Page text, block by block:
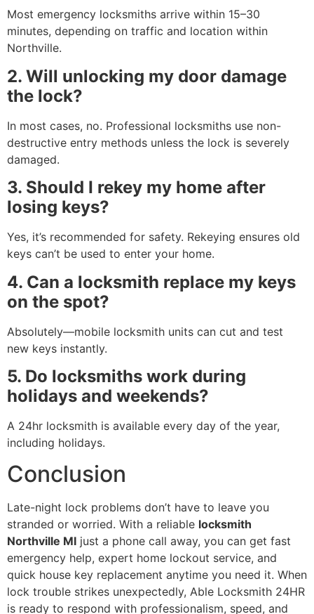
Most emergency locksmiths arrive within 15–30
minutes, depending on traffic and location within
Northville.
2. Will unlocking my door damage
the lock?
In most cases, no. Professional locksmiths use non-
destructive entry methods unless the lock is severely
damaged.
3. Should I rekey my home after
losing keys?
Yes, it’s recommended for safety. Rekeying ensures old
keys can’t be used to enter your home.
4. Can a locksmith replace my keys
on the spot?
Absolutely—mobile locksmith units can cut and test
new keys instantly.
5. Do locksmiths work during
holidays and weekends?
A 24hr locksmith is available every day of the year,
including holidays.
Conclusion
Late-night lock problems don’t have to leave you
stranded or worried. With a reliable locksmith
Northville MI just a phone call away, you can get fast
emergency help, expert home lockout service, and
quick house key replacement anytime you need it. When
lock trouble strikes unexpectedly, Able Locksmith 24HR
is ready to respond with professionalism, speed, and